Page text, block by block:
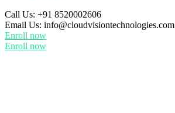
Call Us: +91 8520002606
Email Us: info@cloudvisiontechnologies.com
Enroll now
Enroll now